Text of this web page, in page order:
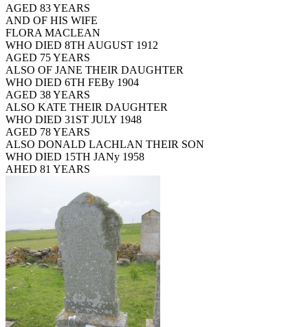
AGED 83 YEARS
AND OF HIS WIFE
FLORA MACLEAN
WHO DIED 8TH AUGUST 1912
AGED 75 YEARS
ALSO OF JANE THEIR DAUGHTER
WHO DIED 6TH FEBy 1904
AGED 38 YEARS
ALSO KATE THEIR DAUGHTER
WHO DIED 31ST JULY 1948
AGED 78 YEARS
ALSO DONALD LACHLAN THEIR SON
WHO DIED 15TH JANy 1958
AHED 81 YEARS